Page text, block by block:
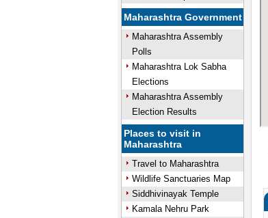
Maharashtra Government
Maharashtra Assembly
Polls
Maharashtra Lok Sabha
Elections
Maharashtra Assembly
Election Results
Places to visit in
Maharashtra
Travel to Maharashtra
Wildlife Sanctuaries Map
Siddhivinayak Temple
Kamala Nehru Park